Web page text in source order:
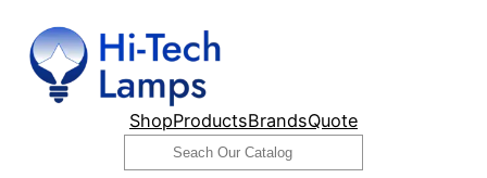
content
ShopProductsBrandsQuote
Search